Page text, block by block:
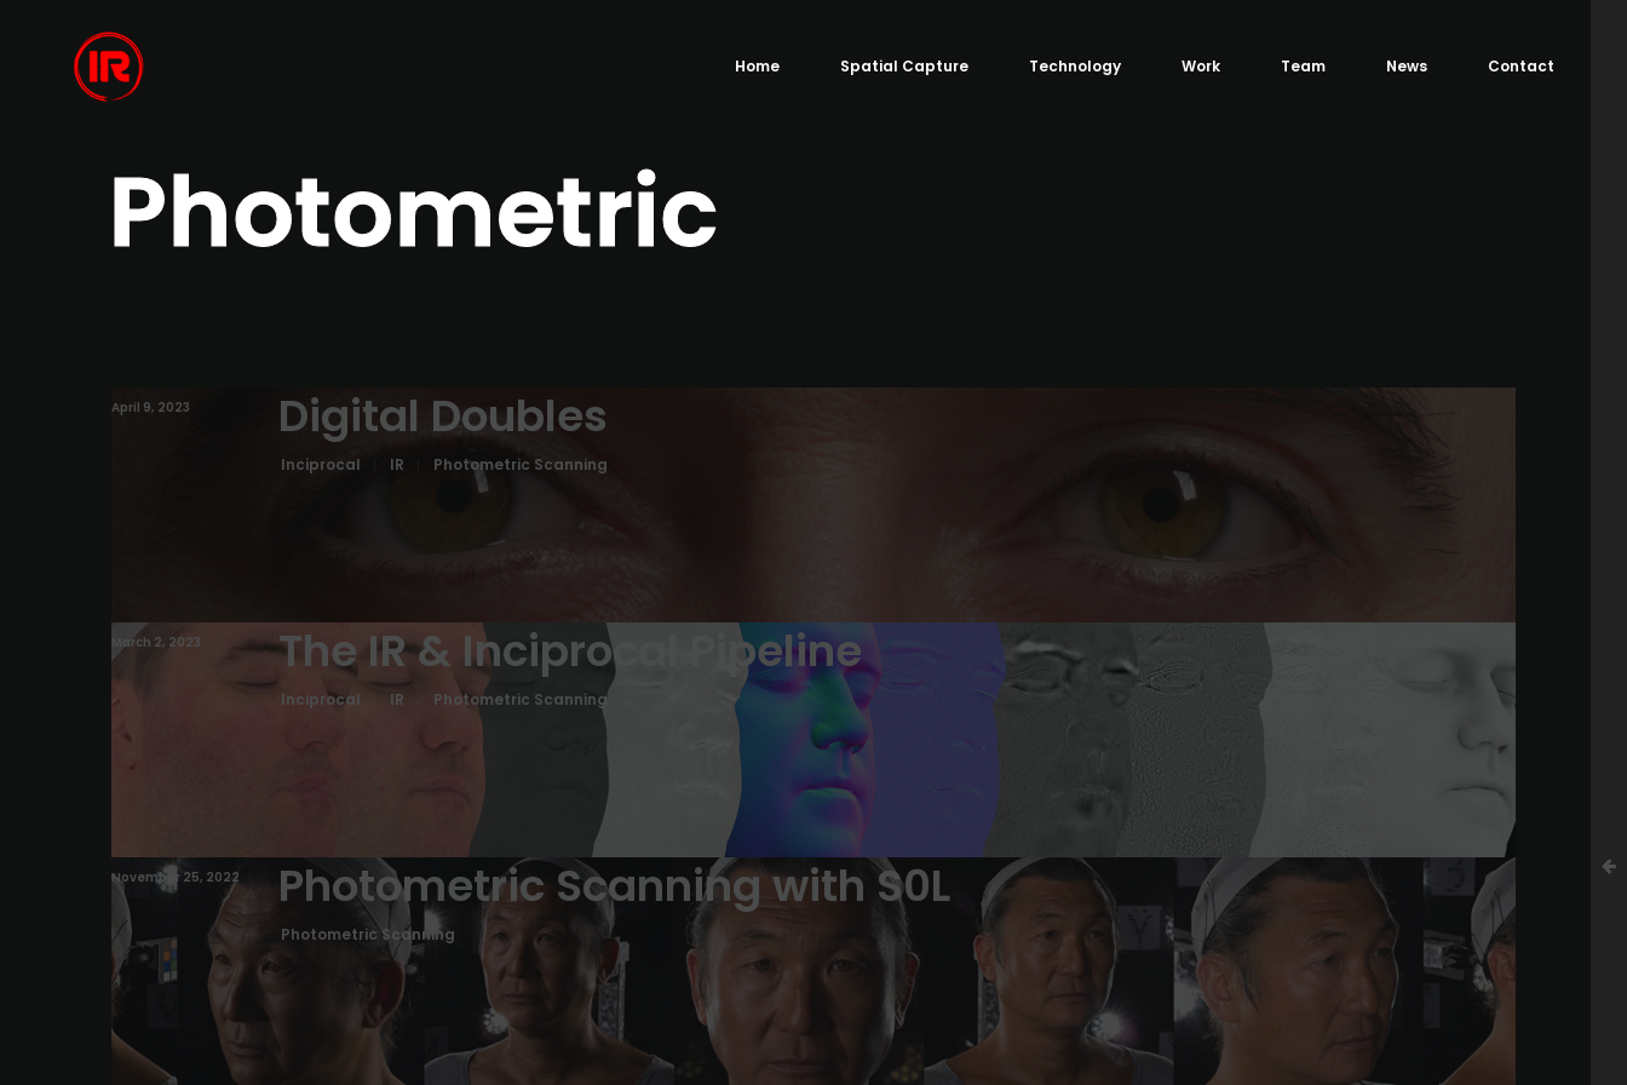
Home Spatial Capture Technology Work Team News Contact
Photometric
April 9, 2023 Digital Doubles
Inciprocal IR Photometric Scanning
March 2, 2023 The IR & Inciprocal Pipeline
Inciprocal IR Photometric Scanning
November 25, 2022 Photometric Scanning with S0L
Photometric Scanning